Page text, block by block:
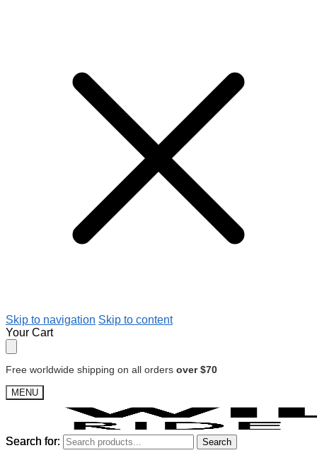
Skip to navigation Skip to content
Your Cart
Free worldwide shipping on all orders over $70
MENU
Search for: Search
Search for: Search